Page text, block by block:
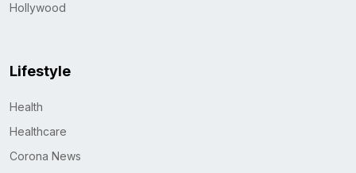
Hollywood
Lifestyle
Health
Healthcare
Corona News